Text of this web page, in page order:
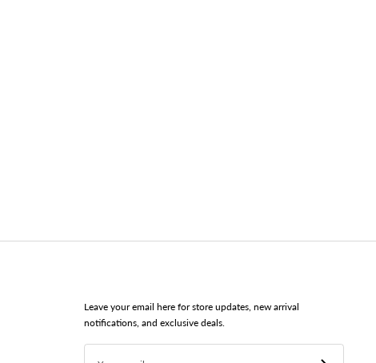
Leave your email here for store updates, new arrival
notifications, and exclusive deals.